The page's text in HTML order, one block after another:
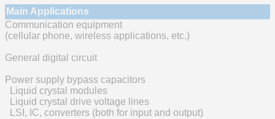
Main Applications
Communication equipment
(cellular phone, wireless applications, etc.)
General digital circuit
Power supply bypass capacitors
Liquid crystal modules
Liquid crystal drive voltage lines
LSI, IC, converters (both for input and output)